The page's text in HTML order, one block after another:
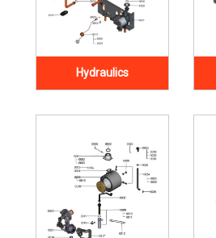
Hydraulics